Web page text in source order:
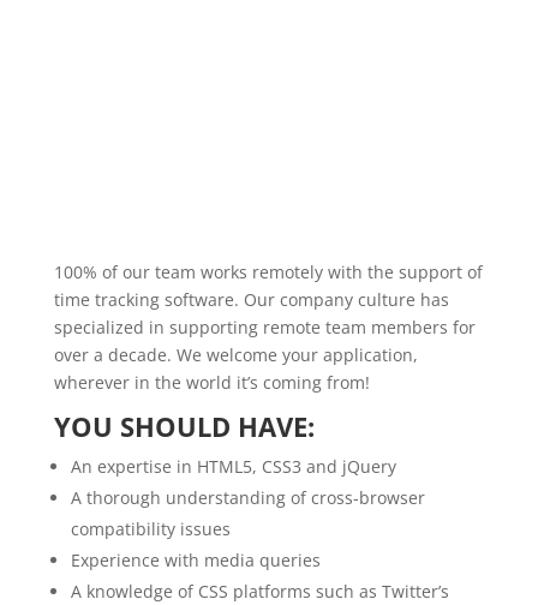
100% of our team works remotely with the support of
time tracking software. Our company culture has
specialized in supporting remote team members for
over a decade. We welcome your application,
wherever in the world it’s coming from!
YOU SHOULD HAVE:
An expertise in HTML5, CSS3 and jQuery
A thorough understanding of cross-browser
compatibility issues
Experience with media queries
A knowledge of CSS platforms such as Twitter’s